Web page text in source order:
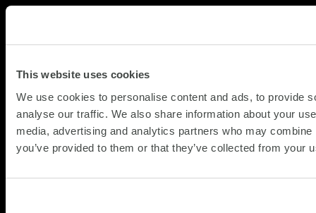
This website uses cookies
We use cookies to personalise content and ads, to provide
analyse our traffic. We also share information about your
media, advertising and analytics partners who may
you’ve provided to them or that they’ve collected from your
Getting clarity
one service or several. The conversation
starts with a diagnostic: understanding your
current asset lifecycle, identifying where
the biggest risks sit and mapping the right